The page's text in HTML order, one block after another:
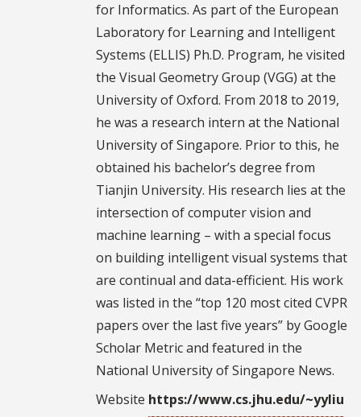
for Informatics. As part of the European
Laboratory for Learning and Intelligent
Systems (ELLIS) Ph.D. Program, he visited
the Visual Geometry Group (VGG) at the
University of Oxford. From 2018 to 2019,
he was a research intern at the National
University of Singapore. Prior to this, he
obtained his bachelor’s degree from
Tianjin University. His research lies at the
intersection of computer vision and
machine learning – with a special focus
on building intelligent visual systems that
are continual and data-efficient. His work
was listed in the “top 120 most cited CVPR
papers over the last five years” by Google
Scholar Metric and featured in the
National University of Singapore News.
Website https://www.cs.jhu.edu/~yyliu